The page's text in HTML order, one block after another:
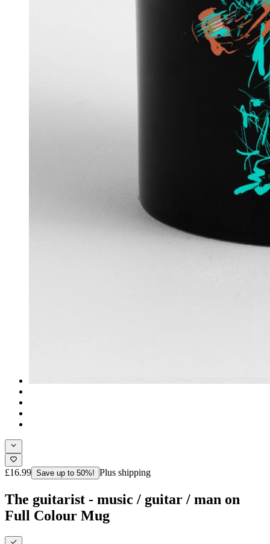
£16.99 Save up to 50%! Plus shipping
The guitarist - music / guitar / man on
Full Colour Mug